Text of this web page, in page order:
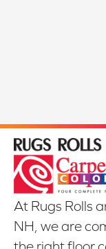
At Rugs Rolls
NH, we are